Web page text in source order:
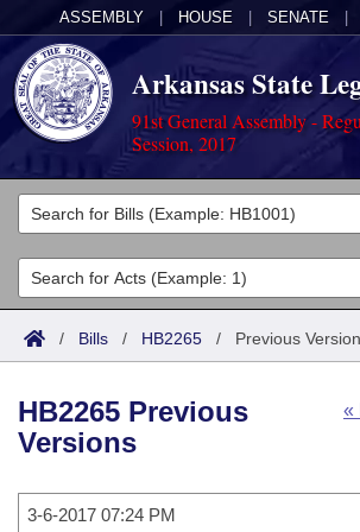
ASSEMBLY HOUSE SENATE
Arkansas State
91st General Assembly -
Session, 2017
Legislators
List All
Search
Committees
Joint
House
Task Force
Acts
Search by Range
Advanced Search
Code Sections Amended
Bills
Search by Range
Calendars
/ Bills / HB2265 / Previous
«
HB2265 Previous
Versions
3-6-2017 07:24 PM